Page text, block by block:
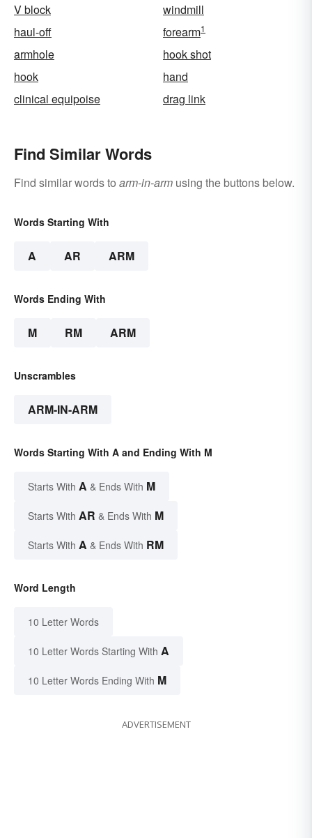
V block
windmill
haul-off
forearm1
armhole
hook shot
hook
hand
clinical equipoise
drag link
Find Similar Words
Find similar words to arm-in-arm using the buttons below.
Words Starting With
A AR ARM
Words Ending With
M RM ARM
Unscrambles
ARM-IN-ARM
Words Starting With A and Ending With M
Starts With A & Ends With M
Starts With AR & Ends With M
Starts With A & Ends With RM
Word Length
10 Letter Words
10 Letter Words Starting With A
10 Letter Words Ending With M
ADVERTISEMENT